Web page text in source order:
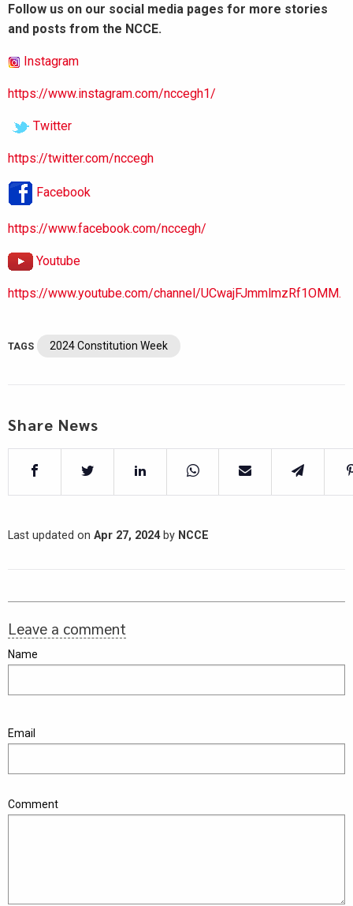
Follow us on our social media pages for more stories
and posts from the NCCE.
Instagram
https://www.instagram.com/nccegh1/
Twitter
https://twitter.com/nccegh
Facebook
https://www.facebook.com/nccegh/
Youtube
https://www.youtube.com/channel/UCwajFJmmlmzRf1OMM.
TAGS 2024 Constitution Week
Share News
Last updated on Apr 27, 2024by NCCE
Leave a comment
Name
Email
Comment